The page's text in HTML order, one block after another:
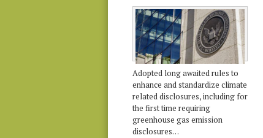
Adopted long awaited rules to
enhance and standardize climate
related disclosures, including for
the first time requiring
greenhouse gas emission
disclosures…